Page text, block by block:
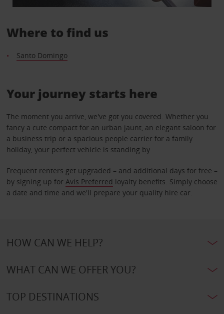
Where to find us
Santo Domingo
Your journey starts here
The moment you arrive, we've got you covered. Whether you
fancy a cute compact for an urban jaunt, an elegant saloon for
a business trip or a spacious people carrier for a family
holiday, your perfect vehicle is standing by.
Frequent renters get upgraded – and additional days for free –
by signing up for Avis Preferred loyalty benefits. Simply choose
a date and time and we'll prepare your quality hire car.
HOW CAN WE HELP?
WHAT CAN WE OFFER YOU?
TOP DESTINATIONS